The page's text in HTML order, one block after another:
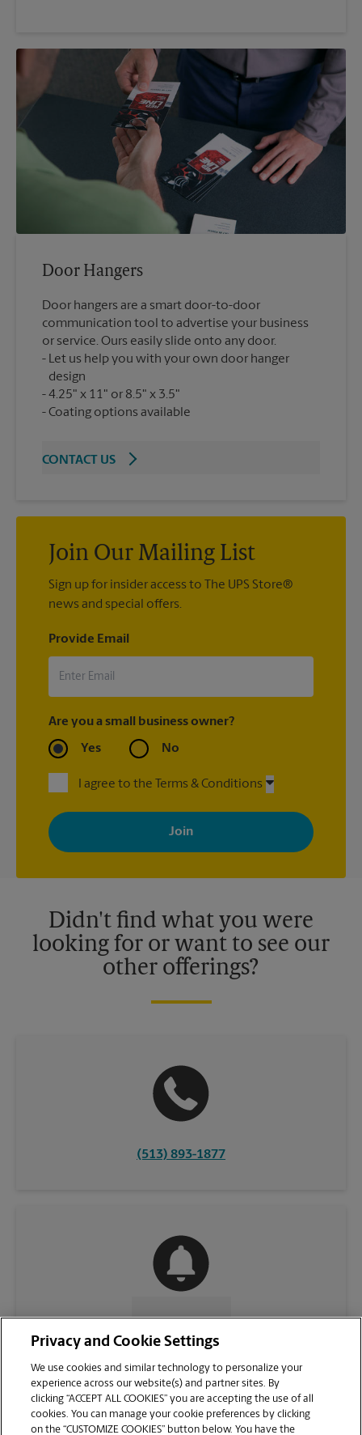
Door Hangers
Door hangers are a smart door-to-door
communication tool to advertise your business
or service. Ours easily slide onto any door.
Let us help you with your own door hanger
design
4.25" x 11" or 8.5" x 3.5"
Coating options available
CONTACT US
Join Our Mailing List
Sign up for insider access to The UPS Store®
news and special offers.
Provide Email
Are you a small business owner?
Yes No
I agree to the Terms & Conditions
By signing up, you agree to receive emails from The UPS Store
with news, special offers, promotions and messages tailored to
your interests. You can unsubscribe at any time. See our
privacy policy for more information. Retail locations are
Didn't find what you were
looking for or want to see our
other offerings?
(513) 893-1877
Privacy and Cookie Settings
We use cookies and similar technology to personalize your
experience across our website(s) and partner sites. By
clicking “ACCEPT ALL COOKIES” you are accepting the use of all
cookies. You can manage your cookie preferences by clicking
on the “CUSTOMIZE COOKIES” button below. You have the